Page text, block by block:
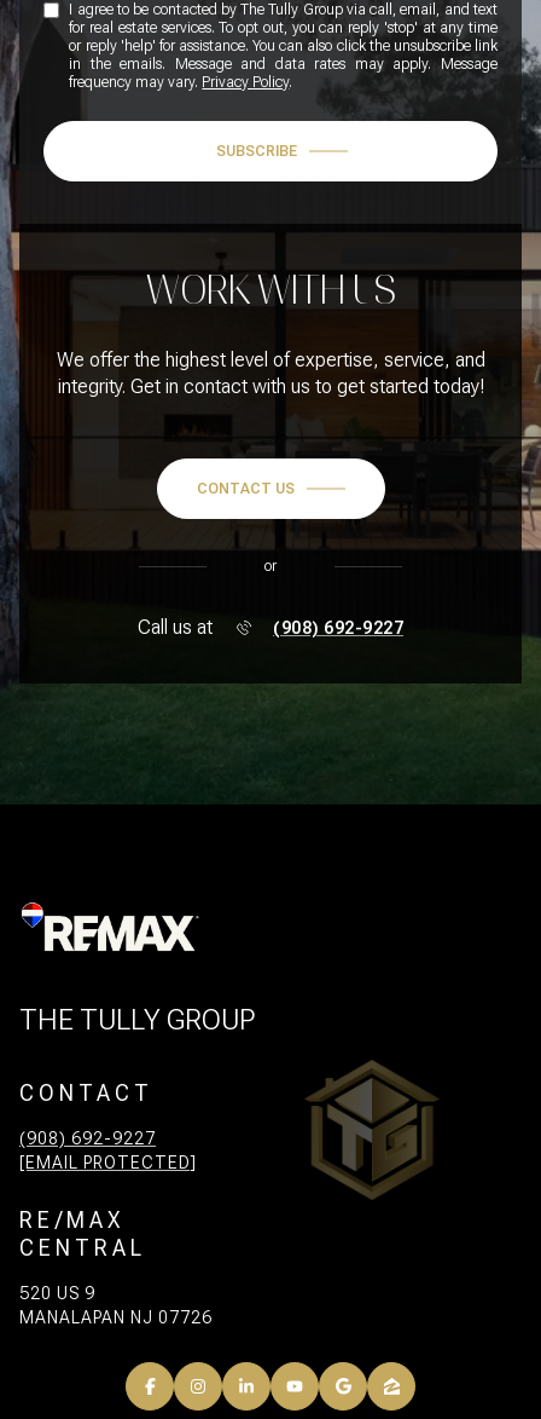
I agree to be contacted by The Tully Group via call, email, and text
for real estate services. To opt out, you can reply 'stop' at any time
or reply 'help' for assistance. You can also click the unsubscribe link
in the emails. Message and data rates may apply. Message
frequency may vary. Privacy Policy.
SUBSCRIBE
WORK WITH US
We offer the highest level of expertise, service, and
integrity. Get in contact with us to get started today!
CONTACT US
or
Call us at (908) 692-9227
THE TULLY GROUP
CONTACT
(908) 692-9227
[EMAIL PROTECTED]
RE/MAX
CENTRAL
520 US 9
MANALAPAN NJ 07726